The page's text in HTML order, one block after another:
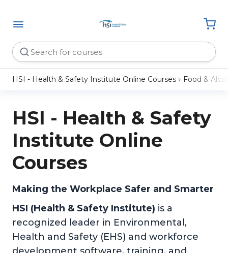
HSI - Health & Safety Institute Online Courses Food &
HSI - Health & Safety
Institute Online
Courses
Making the Workplace Safer and Smarter
HSI (Health & Safety Institute) is a
recognized leader in Environmental,
Health and Safety (EHS) and workforce